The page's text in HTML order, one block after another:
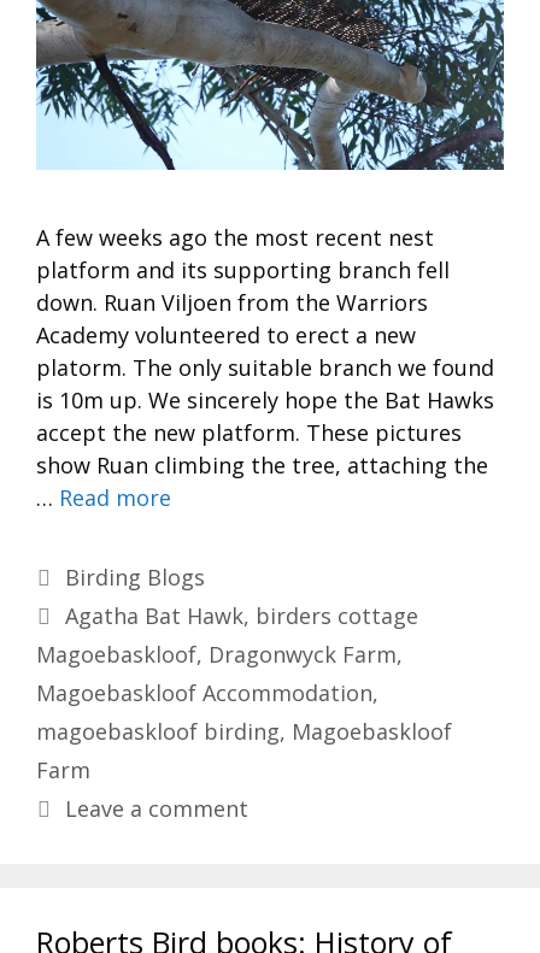
A few weeks ago the most recent nest
platform and its supporting branch fell
down. Ruan Viljoen from the Warriors
Academy volunteered to erect a new
platorm. The only suitable branch we found
is 10m up. We sincerely hope the Bat Hawks
accept the new platform. These pictures
show Ruan climbing the tree, attaching the
… Read more
Categories
Birding Blogs
Tags
Agatha Bat Hawk, birders cottage
Magoebaskloof, Dragonwyck Farm,
Magoebaskloof Accommodation,
magoebaskloof birding, Magoebaskloof
Farm
Leave a comment
Roberts Bird books: History of